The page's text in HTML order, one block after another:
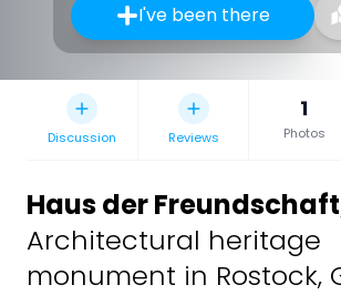
I've been there
Discussion Reviews
1
Photos
Haus der Freundschaft
Architectural heritage
monument in Rostock,